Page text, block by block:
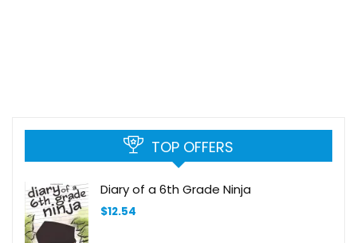
TOP OFFERS
Diary of a 6th Grade Ninja
$12.54